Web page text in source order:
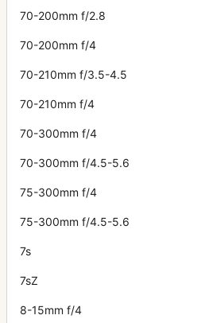
70-200mm f/2.8
70-200mm f/4
70-210mm f/3.5-4.5
70-210mm f/4
70-300mm f/4
70-300mm f/4.5-5.6
75-300mm f/4
75-300mm f/4.5-5.6
7s
7sZ
8-15mm f/4